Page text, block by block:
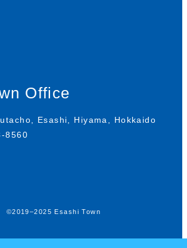
Office
Esashi, Hiyama, Hokkaido
8560
©2019–2025 Esashi Town